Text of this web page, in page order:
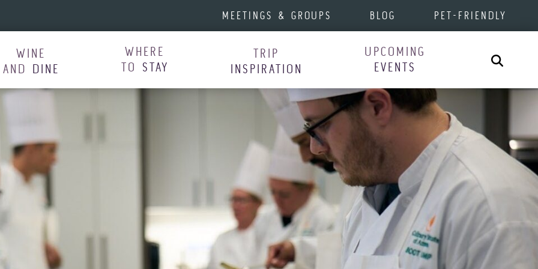
MEETINGS & GROUPS BLOG PET-FRIENDLY
WINE
AND DINE
WHERE
TO STAY
TRIP
INSPIRATION
UPCOMING
EVENTS
Search